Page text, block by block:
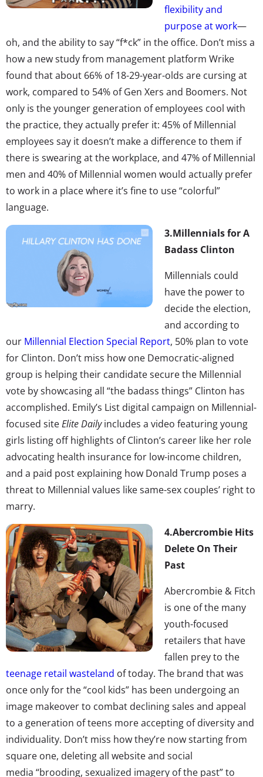
flexibility and
purpose at work—
oh, and the ability to say “f*ck” in the office. Don’t miss a
how a new study from management platform Wrike
found that about 66% of 18-29-year-olds are cursing at
work, compared to 54% of Gen Xers and Boomers. Not
only is the younger generation of employees cool with
the practice, they actually prefer it: 45% of Millennial
employees say it doesn’t make a difference to them if
there is swearing at the workplace, and 47% of Millennial
men and 40% of Millennial women would actually prefer
to work in a place where it’s fine to use “colorful”
language.
3.Millennials for A
Badass Clinton
Millennials could
have the power to
decide the election,
and according to
our Millennial Election Special Report, 50% plan to vote
for Clinton. Don’t miss how one Democratic-aligned
group is helping their candidate secure the Millennial
vote by showcasing all “the badass things” Clinton has
accomplished. Emily’s List digital campaign on Millennial-
focused siteElite Dailyincludes a video featuring young
girls listing off highlights of Clinton’s career like her role
advocating health insurance for low-income children,
and a paid post explaining how Donald Trump poses a
threat to Millennial values like same-sex couples’ right to
marry.
4.Abercrombie Hits
Delete On Their
Past
Abercrombie & Fitch
is one of the many
youth-focused
retailers that have
fallen prey to the
teenage retail wasteland of today. The brand that was
once only for the “cool kids” has been undergoing an
image makeover to combat declining sales and appeal
to a generation of teens more accepting of diversity and
individuality. Don’t miss how they’re now starting from
square one, deleting all website and social
media “brooding, sexualized imagery of the past” to